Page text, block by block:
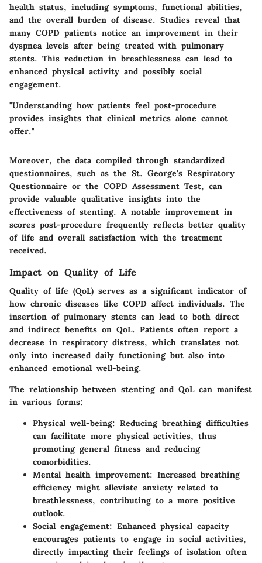
health status, including symptoms, functional abilities,
and the overall burden of disease. Studies reveal that
many COPD patients notice an improvement in their
dyspnea levels after being treated with pulmonary
stents. This reduction in breathlessness can lead to
enhanced physical activity and possibly social
engagement.
"Understanding how patients feel post-procedure
provides insights that clinical metrics alone cannot
offer."
Moreover, the data compiled through standardized
questionnaires, such as the St. George's Respiratory
Questionnaire or the COPD Assessment Test, can
provide valuable qualitative insights into the
effectiveness of stenting. A notable improvement in
scores post-procedure frequently reflects better quality
of life and overall satisfaction with the treatment
received.
Impact on Quality of Life
Quality of life (QoL) serves as a significant indicator of
how chronic diseases like COPD affect individuals. The
insertion of pulmonary stents can lead to both direct
and indirect benefits on QoL. Patients often report a
decrease in respiratory distress, which translates not
only into increased daily functioning but also into
enhanced emotional well-being.
The relationship between stenting and QoL can manifest
in various forms:
Physical well-being: Reducing breathing difficulties
can facilitate more physical activities, thus
promoting general fitness and reducing
comorbidities.
Mental health improvement: Increased breathing
efficiency might alleviate anxiety related to
breathlessness, contributing to a more positive
outlook.
Social engagement: Enhanced physical capacity
encourages patients to engage in social activities,
directly impacting their feelings of isolation often